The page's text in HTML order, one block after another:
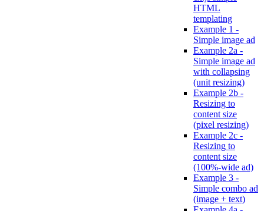
HTML
templating
Example 1 -
Simple image ad
Example 2a -
Simple image ad
with collapsing
(unit resizing)
Example 2b -
Resizing to
content size
(pixel resizing)
Example 2c -
Resizing to
content size
(100%-wide ad)
Example 3 -
Simple combo ad
(image + text)